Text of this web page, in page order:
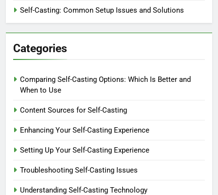
Self-Casting: Common Setup Issues and Solutions
Categories
Comparing Self-Casting Options: Which Is Better and
When to Use
Content Sources for Self-Casting
Enhancing Your Self-Casting Experience
Setting Up Your Self-Casting Experience
Troubleshooting Self-Casting Issues
Understanding Self-Casting Technology